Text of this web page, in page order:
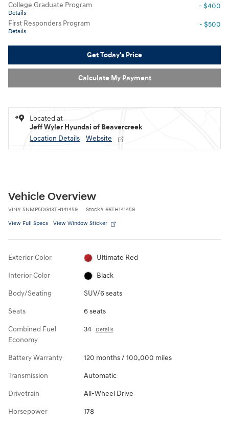
College Graduate Program
Details
- $400
First Responders Program
Details
- $500
Get Today's Price
Calculate My Payment
Located at
Jeff Wyler Hyundai of Beavercreek
Location Details
Website
Vehicle Overview
VIN# 5NMP5DG13TH141459 Stock# 66TH141459
View Full Specs View Window Sticker
Exterior Color Ultimate Red
Interior Color Black
Body/Seating SUV/6 seats
Seats 6 seats
Combined Fuel
Economy
34 Details
Battery Warranty 120 months / 100,000 miles
Transmission Automatic
Drivetrain All-Wheel Drive
Horsepower 178